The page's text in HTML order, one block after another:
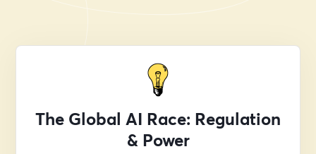
The Global AI Race: Regulation
& Power